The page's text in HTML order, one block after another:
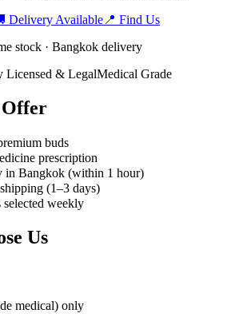
Delivery Available 📍 Find Us
stock · Bangkok delivery
Licensed & LegalMedical Grade
Offer
buds
prescription
in Bangkok (within 1 hour)
(1–3 days)
selected weekly
Us
medical) only